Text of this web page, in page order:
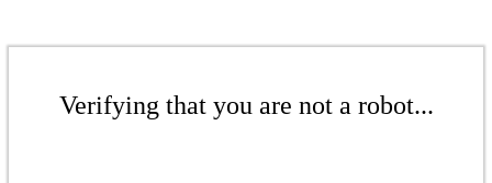
Verifying that you are not a robot...